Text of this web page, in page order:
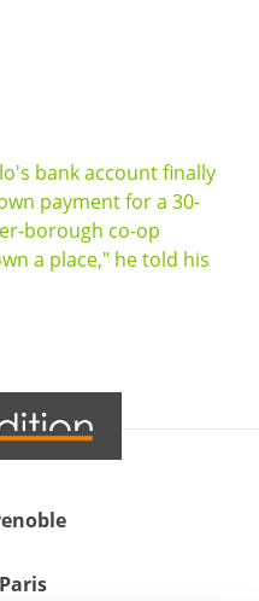
bank account finally
payment for a 30-
borough co-op
a place," he told his
Paris